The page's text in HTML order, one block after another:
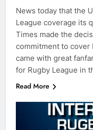
News today that the
League coverage its
Times made the
commitment to cover
came with great
for Rugby League in
Read More